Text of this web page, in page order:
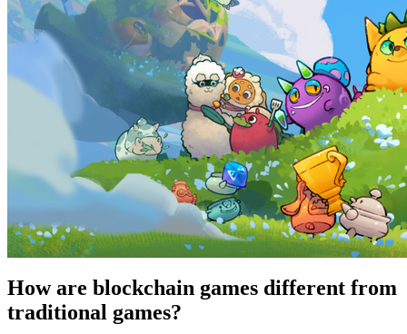
How are blockchain games different from
traditional games?